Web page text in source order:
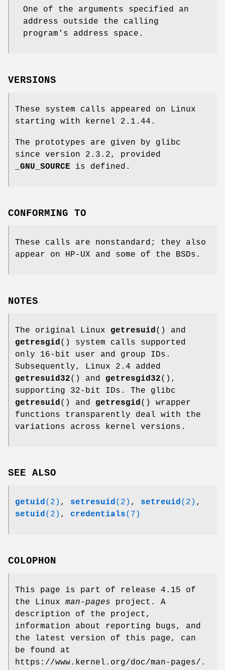
One of the arguments specified an
address outside the calling
program's address space.
VERSIONS
These system calls appeared on Linux
starting with kernel 2.1.44.
The prototypes are given by glibc
since version 2.3.2, provided
_GNU_SOURCE is defined.
CONFORMING TO
These calls are nonstandard; they also
appear on HP-UX and some of the BSDs.
NOTES
The original Linux getresuid () and
getresgid () system calls supported
only 16-bit user and group IDs.
Subsequently, Linux 2.4 added
getresuid32() and getresgid32(),
supporting 32-bit IDs. The glibc
getresuid () and getresgid () wrapper
functions transparently deal with the
variations across kernel versions.
SEE ALSO
getuid(2) , setresuid(2) , setreuid(2) ,
setuid(2) , credentials(7)
COLOPHON
This page is part of release 4.15 of
the Linux man-pages project. A
description of the project,
information about reporting bugs, and
the latest version of this page, can
be found at
https://www.kernel.org/doc/man-pages/.